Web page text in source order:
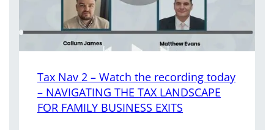
Tax Nav 2 – Watch the recording today
– NAVIGATING THE TAX LANDSCAPE
FOR FAMILY BUSINESS EXITS